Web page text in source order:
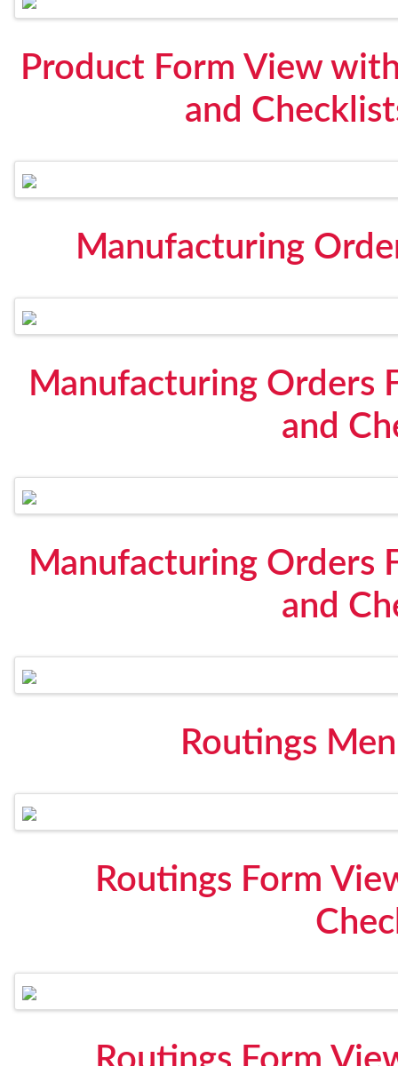
Product Form View
and
Manufacturing
Manufacturing Orders
and
Manufacturing Orders
and
Routings
Routings Form